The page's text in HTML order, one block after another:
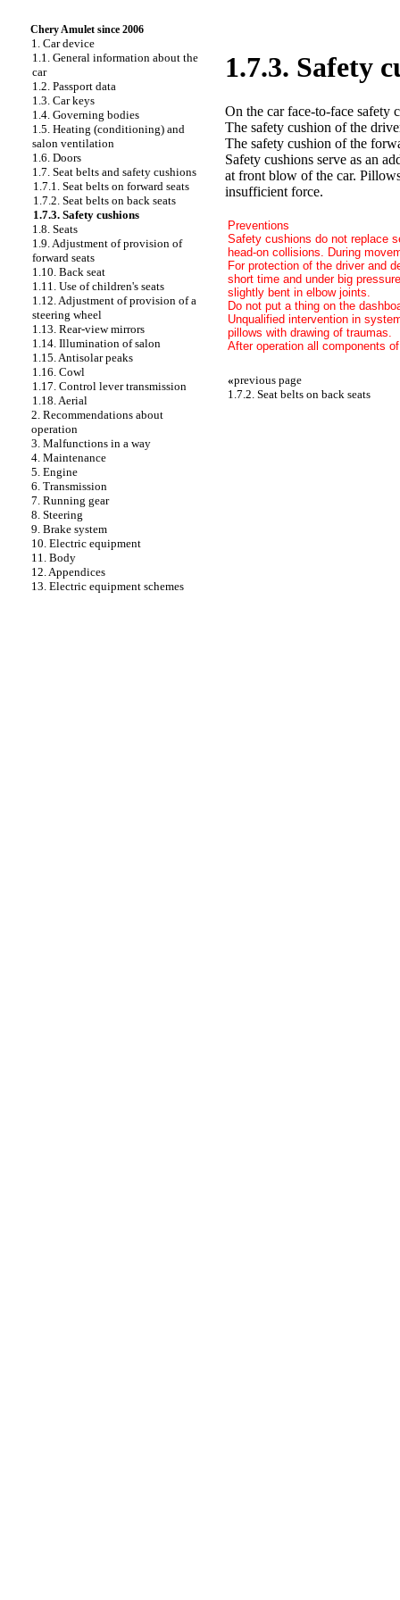
Chery Amulet since 2006
1. Car device
1.1. General information about the
car
1.2. Passport data
1.3. Car keys
1.4. Governing bodies
1.5. Heating (conditioning) and
salon ventilation
1.6. Doors
1.7. Seat belts and safety cushions
1.7.1. Seat belts on forward seats
1.7.2. Seat belts on back seats
1.7.3. Safety cushions
1.8. Seats
1.9. Adjustment of provision of
forward seats
1.10. Back seat
1.11. Use of children's seats
1.12. Adjustment of provision of a
steering wheel
1.13. Rear-view mirrors
1.14. Illumination of salon
1.15. Antisolar peaks
1.16. Cowl
1.17. Control lever transmission
1.18. Aerial
2. Recommendations about
operation
3. Malfunctions in a way
4. Maintenance
5. Engine
6. Transmission
7. Running gear
8. Steering
9. Brake system
10. Electric equipment
11. Body
12. Appendices
13. Electric equipment schemes
1.7.3. Safety
On the car face-to-face safety
The safety cushion of the
The safety cushion of the
Safety cushions serve as an
at front blow of the car.
insufficient force.
Preventions
Safety cushions do not replace
head-on collisions. During
For protection of the driver and
short time and under big
slightly bent in elbow joints.
Do not put a thing on the
Unqualified intervention in
pillows with drawing of traumas.
After operation all components
«previous page
1.7.2. Seat belts on back seats